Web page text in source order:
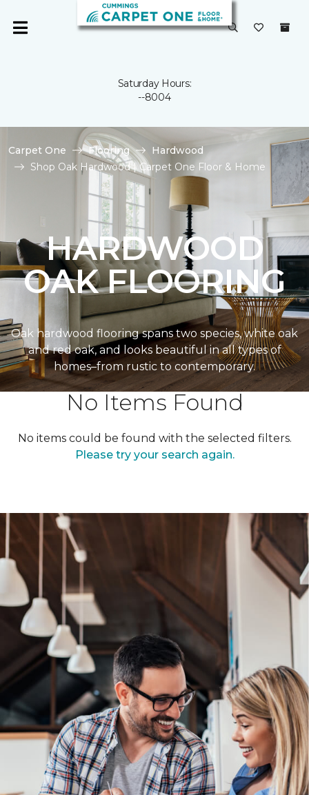
Saturday Hours:
--8004
Carpet One Flooring
Hardwood
Shop Oak Hardwood | Carpet One Floor & Home
HARDWOOD
OAK FLOORING
Oak hardwood flooring spans two species, white oak
and red oak, and looks beautiful in all types of
homes–from rustic to contemporary.
No Items Found
No items could be found with the selected filters.
Please try your search again.